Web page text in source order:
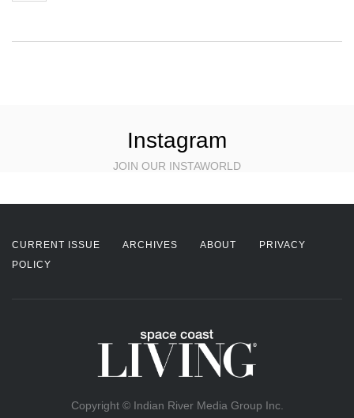
Instagram
JOIN OUR INSTAWORLD
CURRENT ISSUE ARCHIVES ABOUT
PRIVACY
POLICY
Copyright © Indian River Media Group Inc.